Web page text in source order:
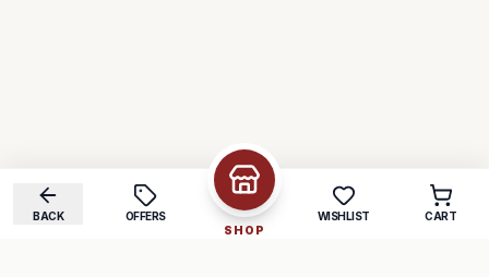
BACK
OFFERS
SHOP
WISHLIST CART